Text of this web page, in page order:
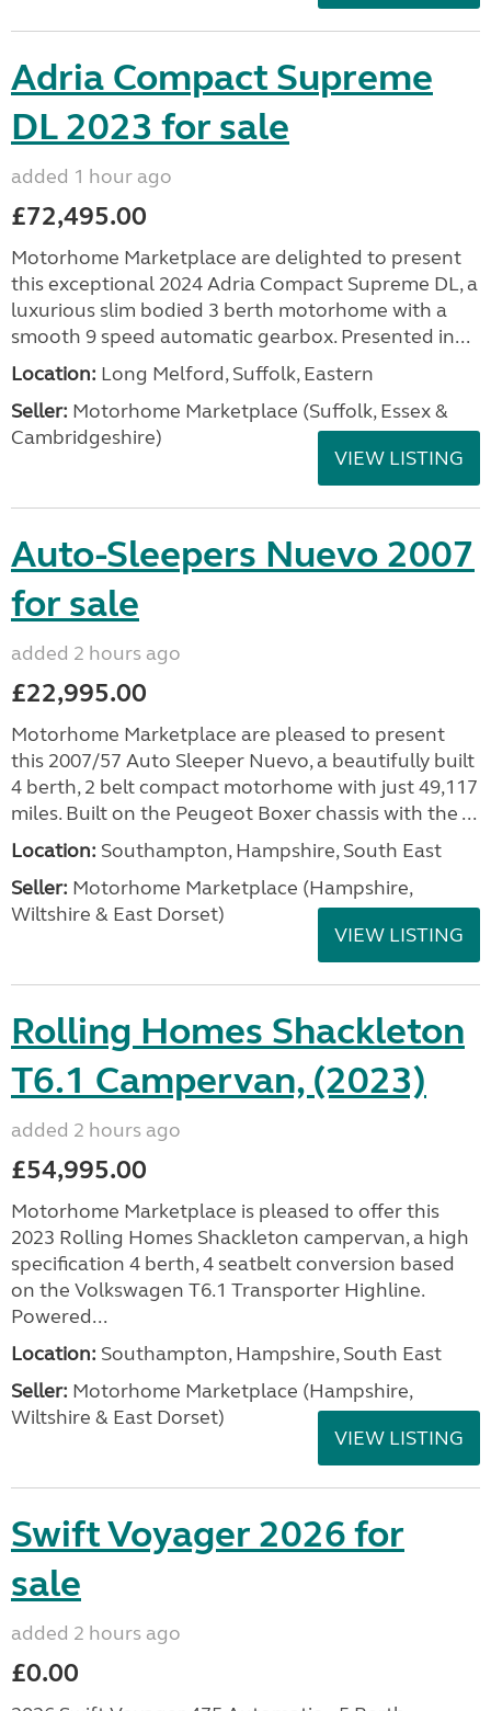
Adria Compact Supreme
DL 2023 for sale
added 1 hour ago
£72,495.00
Motorhome Marketplace are delighted to present
this exceptional 2024 Adria Compact Supreme DL, a
luxurious slim bodied 3 berth motorhome with a
smooth 9 speed automatic gearbox. Presented in...
Location: Long Melford, Suffolk, Eastern
Seller: Motorhome Marketplace (Suffolk, Essex &
Cambridgeshire)
VIEW LISTING
Auto-Sleepers Nuevo 2007
for sale
added 2 hours ago
£22,995.00
Motorhome Marketplace are pleased to present
this 2007/57 Auto Sleeper Nuevo, a beautifully built
4 berth, 2 belt compact motorhome with just 49,117
miles. Built on the Peugeot Boxer chassis with the ...
Location: Southampton, Hampshire, South East
Seller: ​Motorhome Marketplace (Hampshire,
Wiltshire & East Dorset)
VIEW LISTING
Rolling Homes Shackleton
T6.1 Campervan, (2023)
added 2 hours ago
£54,995.00
Motorhome Marketplace is pleased to offer this
2023 Rolling Homes Shackleton campervan, a high
specification 4 berth, 4 seatbelt conversion based
on the Volkswagen T6.1 Transporter Highline.
Powered...
Location: Southampton, Hampshire, South East
Seller: ​Motorhome Marketplace (Hampshire,
Wiltshire & East Dorset)
VIEW LISTING
Swift Voyager 2026 for
sale
added 2 hours ago
£0.00